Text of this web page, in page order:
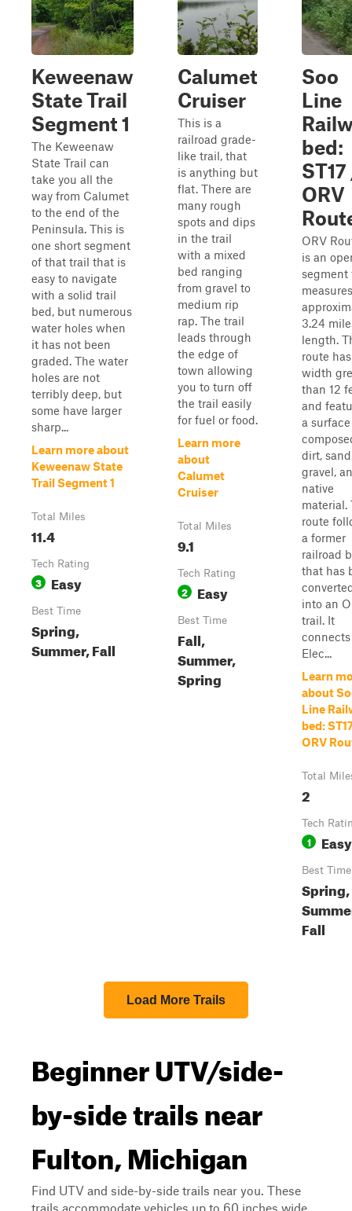
Keweenaw
State Trail
Segment 1
The Keweenaw
State Trail can
take you all the
way from Calumet
to the end of the
Peninsula. This is
one short segment
of that trail that is
easy to navigate
with a solid trail
bed, but numerous
water holes when
it has not been
graded. The water
holes are not
terribly deep, but
some have larger
sharp...
Learn more about
Keweenaw State
Trail Segment 1
Total Miles
11.4
Tech Rating
3 Easy
Best Time
Spring,
Summer, Fall
Calumet
Cruiser
This is a
railroad grade-
like trail, that
is anything but
flat. There are
many rough
spots and dips
in the trail
with a mixed
bed ranging
from gravel to
medium rip
rap. The trail
leads through
the edge of
town allowing
you to turn off
the trail easily
for fuel or food.
Learn more
about
Calumet
Cruiser
Total Miles
9.1
Tech Rating
2 Easy
Best Time
Fall,
Summer,
Spring
Soo
Line
bed:
ORV
ORV
is an
segment
measures
3.24
length.
route
width
than 12
and
a surface
dirt,
gravel,
native
material.
route
a former
railroad
that has
into an
trail. It
connects
Elec...
Learn
about
Line
bed:
ORV
Total
2
Tech
1 Easy
Best Time
Spring,
Fall
Load More Trails
Beginner UTV/side-
by-side trails near
Fulton, Michigan
Find UTV and side-by-side trails near you. These
trails accommodate vehicles up to 60 inches wide,